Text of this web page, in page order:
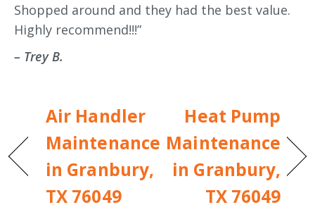
Shopped around and they had the best value.
Highly recommend!!!”
– Trey B.
Air Handler
Maintenance
in Granbury,
TX 76049
Heat Pump
Maintenance
in Granbury,
TX 76049